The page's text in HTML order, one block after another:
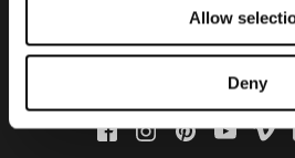
Allow
Deny